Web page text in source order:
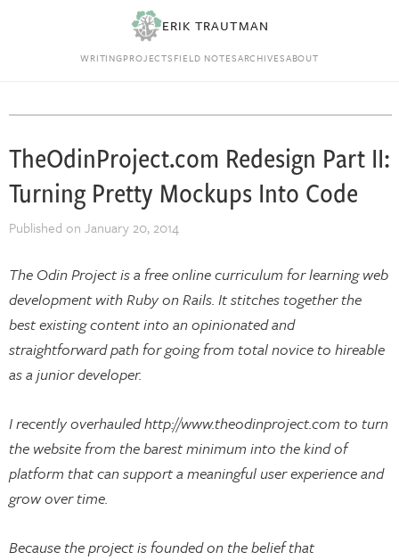
ERIK TRAUTMAN
WRITINGPROJECTSFIELD NOTESARCHIVESABOUT
TheOdinProject.com Redesign Part II:
Turning Pretty Mockups Into Code
Published on January 20, 2014
The Odin Project is a free online curriculum for learning web
development with Ruby on Rails. It stitches together the
best existing content into an opinionated and
straightforward path for going from total novice to hireable
as a junior developer.
I recently overhauled http://www.theodinproject.com to turn
the website from the barest minimum into the kind of
platform that can support a meaningful user experience and
grow over time.
Because the project is founded on the belief that